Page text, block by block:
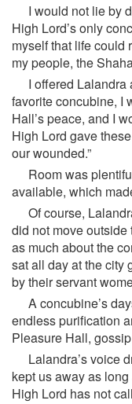
I would not lie by
High Lord’s only
myself that life could
my people, the
I offered Lalandra
favorite concubine, I
Hall’s peace, and I
High Lord gave
our wounded.”
Room was
available, which
Of course,
did not move
as much about the
sat all day at the city
by their servant
A concubine’s
endless purification
Pleasure Hall,
Lalandra’s voice
kept us away as
High Lord has not